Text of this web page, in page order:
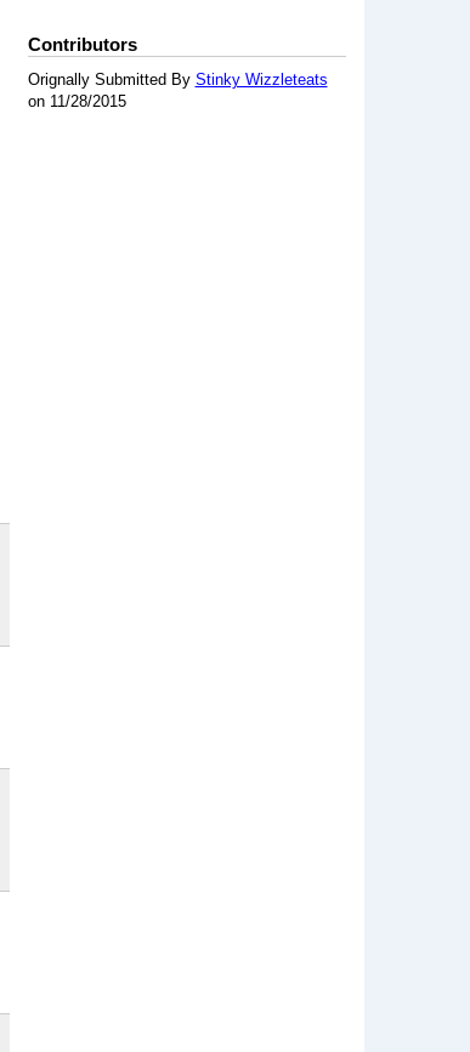
Contributors
Orignally Submitted By Stinky Wizzleteats
on 11/28/2015